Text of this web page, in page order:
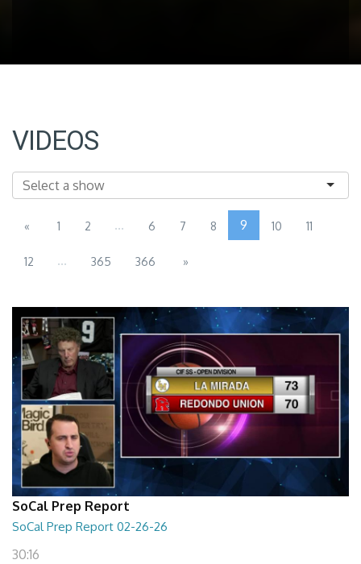
VIDEOS
« 1 2 ... 6 7 8 9 10 11
12 ... 365 366 »
SoCal Prep Report
SoCal Prep Report 02-26-26
30:16